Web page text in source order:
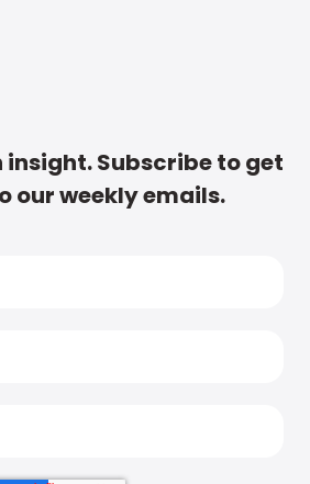
insight. Subscribe to get
our weekly emails.